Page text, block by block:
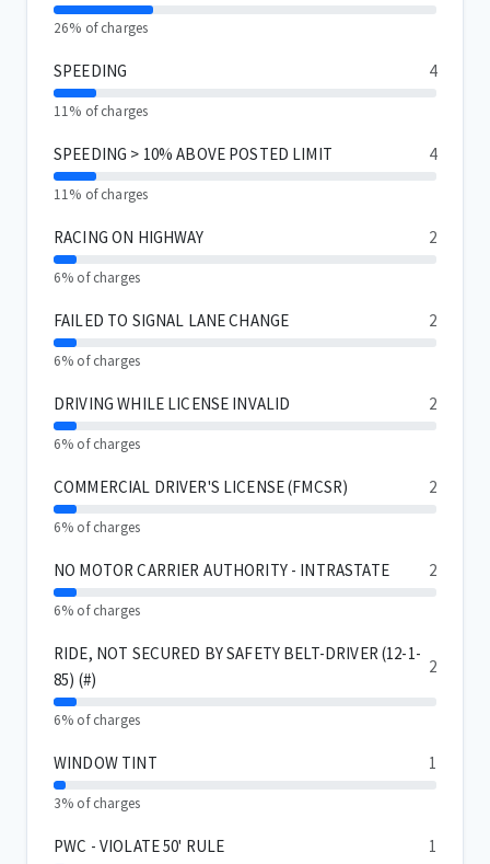
26% of charges
SPEEDING 4
11% of charges
SPEEDING > 10% ABOVE POSTED LIMIT 4
11% of charges
RACING ON HIGHWAY 2
6% of charges
FAILED TO SIGNAL LANE CHANGE 2
6% of charges
DRIVING WHILE LICENSE INVALID 2
6% of charges
COMMERCIAL DRIVER'S LICENSE (FMCSR) 2
6% of charges
NO MOTOR CARRIER AUTHORITY - INTRASTATE 2
6% of charges
RIDE, NOT SECURED BY SAFETY BELT-DRIVER (12-1-
85) (#)
2
6% of charges
WINDOW TINT 1
3% of charges
PWC - VIOLATE 50' RULE 1